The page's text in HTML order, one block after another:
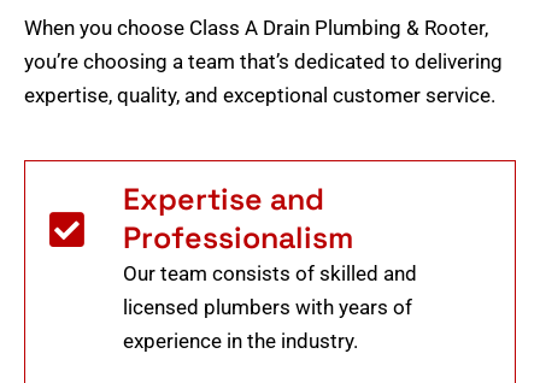
When you choose Class A Drain Plumbing & Rooter,
you’re choosing a team that’s dedicated to delivering
expertise, quality, and exceptional customer service.
Expertise and
Professionalism
Our team consists of skilled and
licensed plumbers with years of
experience in the industry.